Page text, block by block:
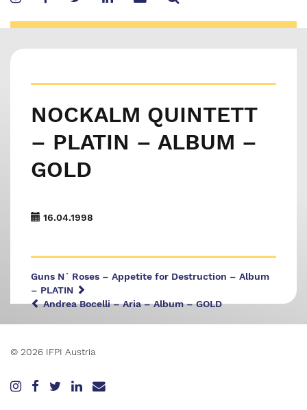
NOCKALM QUINTETT
– PLATIN – ALBUM –
GOLD
16.04.1998
Guns N´ Roses – Appetite for Destruction – Album
– PLATIN
Andrea Bocelli – Aria – Album – GOLD
© 2026 IFPI Austria